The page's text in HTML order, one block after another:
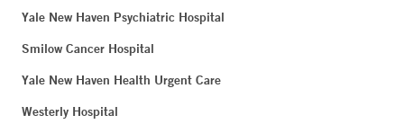
Yale New Haven Psychiatric Hospital
Smilow Cancer Hospital
Yale New Haven Health Urgent Care
Westerly Hospital